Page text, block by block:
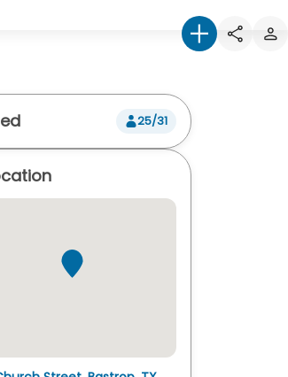
25/31